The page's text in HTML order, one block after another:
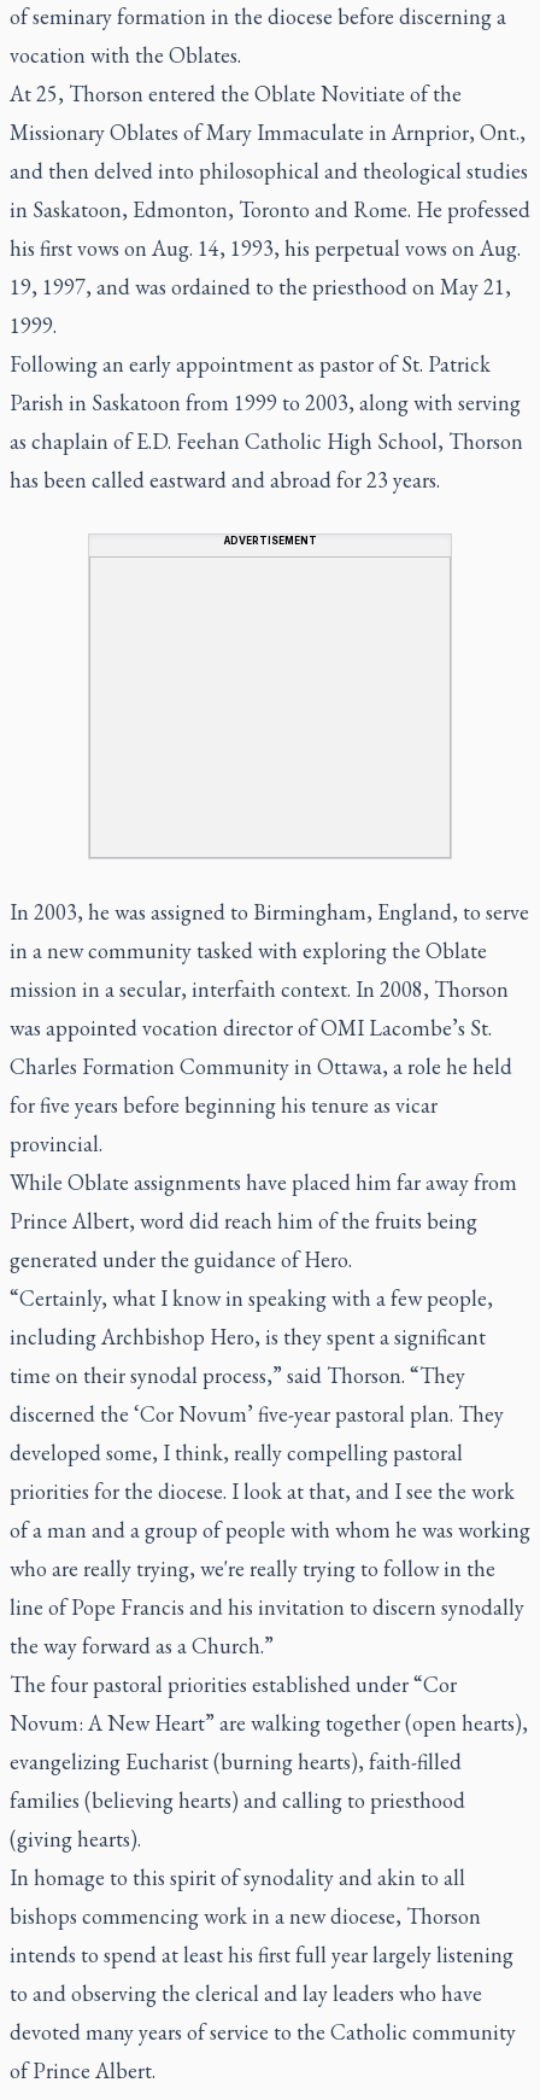
of seminary formation in the diocese before discerning a
vocation with the Oblates.
At 25, Thorson entered the Oblate Novitiate of the
Missionary Oblates of Mary Immaculate in Arnprior, Ont.,
and then delved into philosophical and theological studies
in Saskatoon, Edmonton, Toronto and Rome. He professed
his first vows on Aug. 14, 1993, his perpetual vows on Aug.
19, 1997, and was ordained to the priesthood on May 21,
1999.
Following an early appointment as pastor of St. Patrick
Parish in Saskatoon from 1999 to 2003, along with serving
as chaplain of E.D. Feehan Catholic High School, Thorson
has been called eastward and abroad for 23 years.
ADVERTISEMENT
In 2003, he was assigned to Birmingham, England, to serve
in a new community tasked with exploring the Oblate
mission in a secular, interfaith context. In 2008, Thorson
was appointed vocation director of OMI Lacombe’s St.
Charles Formation Community in Ottawa, a role he held
for five years before beginning his tenure as vicar
provincial.
While Oblate assignments have placed him far away from
Prince Albert, word did reach him of the fruits being
generated under the guidance of Hero.
“Certainly, what I know in speaking with a few people,
including Archbishop Hero, is they spent a significant
time on their synodal process,” said Thorson. “They
discerned the ‘Cor Novum’ five-year pastoral plan. They
developed some, I think, really compelling pastoral
priorities for the diocese. I look at that, and I see the work
of a man and a group of people with whom he was working
who are really trying, we're really trying to follow in the
line of Pope Francis and his invitation to discern synodally
the way forward as a Church.”
The four pastoral priorities established under “Cor
Novum: A New Heart” are walking together (open hearts),
evangelizing Eucharist (burning hearts), faith-filled
families (believing hearts) and calling to priesthood
(giving hearts).
In homage to this spirit of synodality and akin to all
bishops commencing work in a new diocese, Thorson
intends to spend at least his first full year largely listening
to and observing the clerical and lay leaders who have
devoted many years of service to the Catholic community
of Prince Albert.